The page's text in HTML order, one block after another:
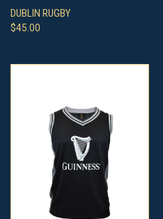
DUBLIN RUGBY
$45.00